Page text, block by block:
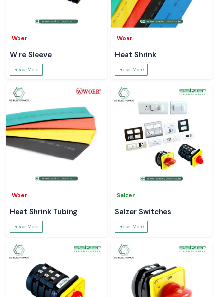
Woer
Wire Sleeve
Read More
Woer
Heat Shrink
Read More
Woer
Heat Shrink Tubing
Read More
Salzer
Salzer Switches
Read More